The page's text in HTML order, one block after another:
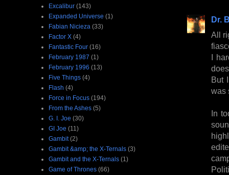
Dr.
All
I
But
was
In
Excalibur (143)
Expanded Universe (1)
Fabian Nicieza (33)
Factor X (4)
Fantastic Four (16)
February 1987 (1)
February 1996 (13)
Five Things (4)
Flash (4)
Force in Focus (194)
From the Ashes (5)
G. I. Joe (30)
GI Joe (11)
Gambit (2)
Gambit &amp; the X-Ternals (3)
Gambit and the X-Ternals (1)
Game of Thrones (66)